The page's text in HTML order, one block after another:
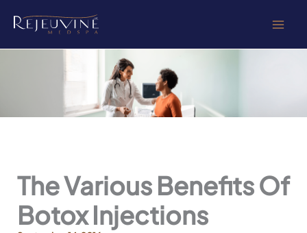
The Various Benefits Of
Botox Injections